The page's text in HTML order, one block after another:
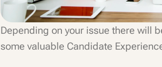
Depending on your issue there will
some valuable Candidate